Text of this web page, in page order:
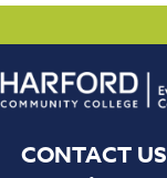
CONTACT US